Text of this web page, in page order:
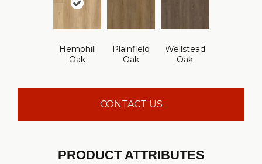
Hemphill
Oak
Plainfield
Oak
Wellstead
Oak
CONTACT US
PRODUCT ATTRIBUTES